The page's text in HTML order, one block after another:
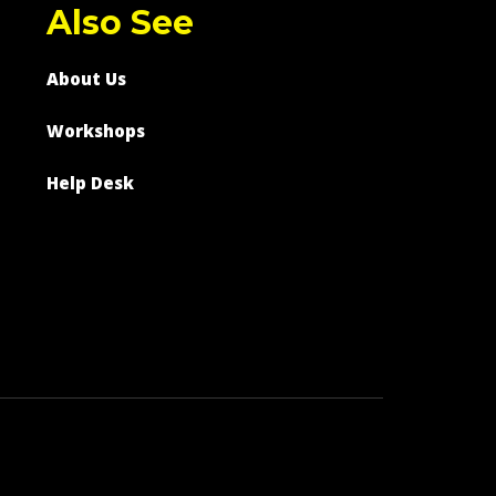
Also See
About Us
Workshops
Help Desk